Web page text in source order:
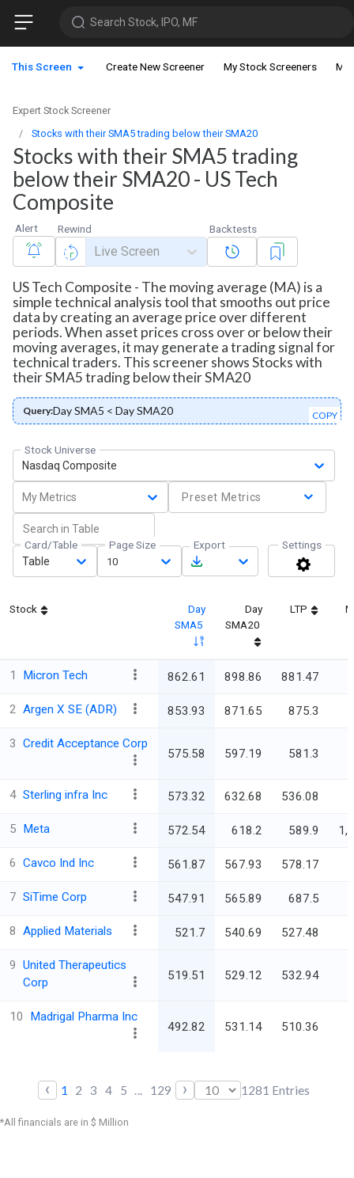
Search Stock, IPO, MF
This Screen Create New Screener My Stock Screeners My
Expert Stock Screener
Stocks with their SMA5 trading below their SMA20
Stocks with their SMA5 trading
below their SMA20 - US Tech
Composite
Alert Rewind
Live Screen
Backtests
US Tech Composite - The moving average (MA) is a
simple technical analysis tool that smooths out price
data by creating an average price over different
periods. When asset prices cross over or below their
moving averages, it may generate a trading signal for
technical traders. This screener shows Stocks with
their SMA5 trading below their SMA20
Query:Day SMA5 < Day SMA20 COPY
Stock Universe
Nasdaq Composite
My Metrics Preset Metrics
Card/Table
Table
Page Size
10
Export Settings
Stock
Day
SMA5
Day
SMA20
LTP
1 Micron Tech 862.61 898.86 881.47
2 Argen X SE (ADR) 853.93 871.65 875.3
3 Credit Acceptance Corp
575.58 597.19 581.3
4 Sterling infra Inc 573.32 632.68 536.08
5 Meta 572.54 618.2 589.9
6 Cavco Ind Inc 561.87 567.93 578.17
7 SiTime Corp 547.91 565.89 687.5
8 Applied Materials 521.7 540.69 527.48
9 United Therapeutics
Corp
519.51 529.12 532.94
10 Madrigal Pharma Inc
492.82 531.14 510.36
‹ 1 2 3 4 5 ... 129 › 1281 Entries
*All financials are in $ Million